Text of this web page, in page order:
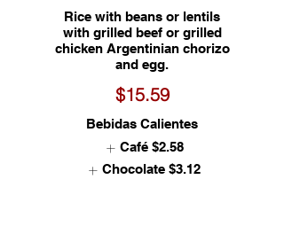
Rice with beans or lentils
with grilled beef or grilled
chicken Argentinian chorizo
and egg.
$15.59
Bebidas Calientes
Café $2.58
Chocolate $3.12